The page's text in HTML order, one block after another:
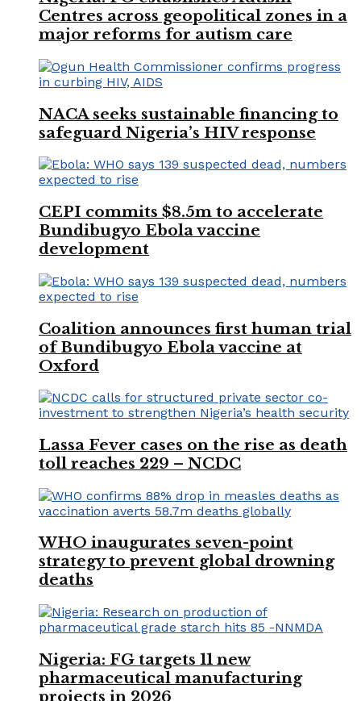
Centres across geopolitical zones in a
major reforms for autism care
NACA seeks sustainable financing to
safeguard Nigeria’s HIV response
CEPI commits $8.5m to accelerate
Bundibugyo Ebola vaccine
development
Coalition announces first human trial
of Bundibugyo Ebola vaccine at
Oxford
Lassa Fever cases on the rise as death
toll reaches 229 – NCDC
WHO inaugurates seven-point
strategy to prevent global drowning
deaths
Nigeria: FG targets 11 new
pharmaceutical manufacturing
projects in 2026